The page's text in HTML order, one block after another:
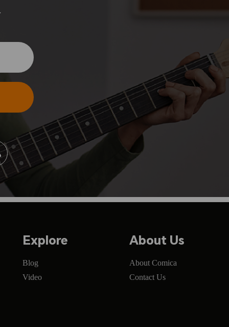
Explore
Blog
Video
About Us
About Comica
Contact Us